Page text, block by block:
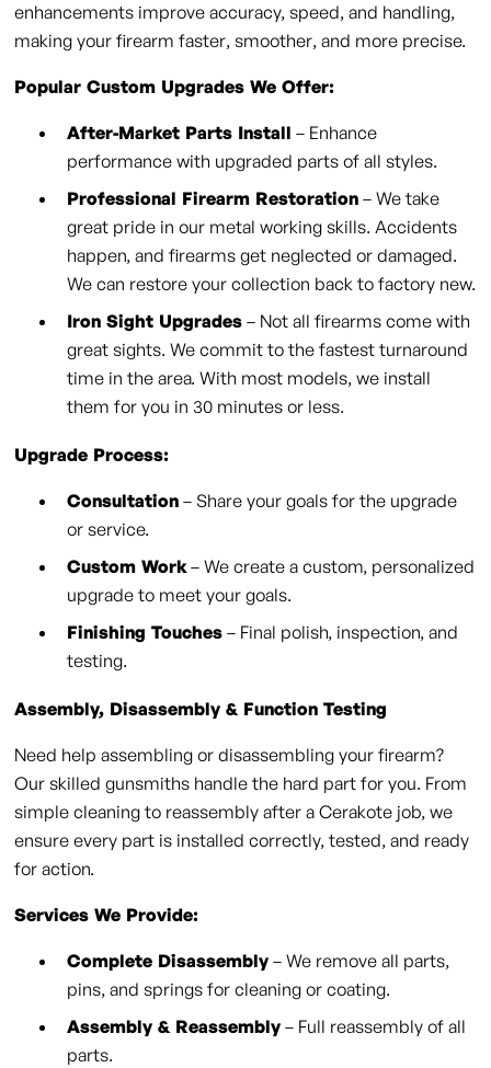
enhancements improve accuracy, speed, and handling,
making your firearm faster, smoother, and more precise.
Popular Custom Upgrades We Offer:
After-Market Parts Install – Enhance
performance with upgraded parts of all styles.
Professional Firearm Restoration – We take
great pride in our metal working skills. Accidents
happen, and firearms get neglected or damaged.
We can restore your collection back to factory new.
Iron Sight Upgrades – Not all firearms come with
great sights. We commit to the fastest turnaround
time in the area. With most models, we install
them for you in 30 minutes or less.
Upgrade Process:
Consultation – Share your goals for the upgrade
or service.
Custom Work– We create a custom, personalized
upgrade to meet your goals.
Finishing Touches – Final polish, inspection, and
testing.
Assembly, Disassembly & Function Testing
Need help assembling or disassembling your firearm?
Our skilled gunsmiths handle the hard part for you. From
simple cleaning to reassembly after a Cerakote job, we
ensure every part is installed correctly, tested, and ready
for action.
Services We Provide:
Complete Disassembly – We remove all parts,
pins, and springs for cleaning or coating.
Assembly & Reassembly – Full reassembly of all
parts.